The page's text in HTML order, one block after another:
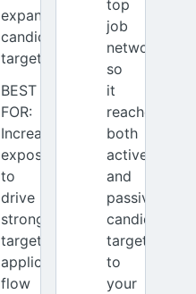
expanded
candidate
targeting.
BEST
FOR:
Increased
exposure
to
drive
stronger
targeted
applicant
flow
top
job
networks
so
it
reaches
both
active
and
passive
candidates
targeted
to
your